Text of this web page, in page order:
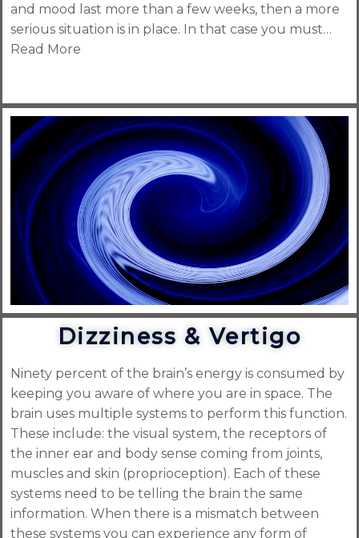
and mood last more than a few weeks, then a more
serious situation is in place. In that case you must…
Read More
Dizziness & Vertigo
Ninety percent of the brain’s energy is consumed by
keeping you aware of where you are in space. The
brain uses multiple systems to perform this function.
These include: the visual system, the receptors of
the inner ear and body sense coming from joints,
muscles and skin (proprioception). Each of these
systems need to be telling the brain the same
information. When there is a mismatch between
these systems you can experience any form of